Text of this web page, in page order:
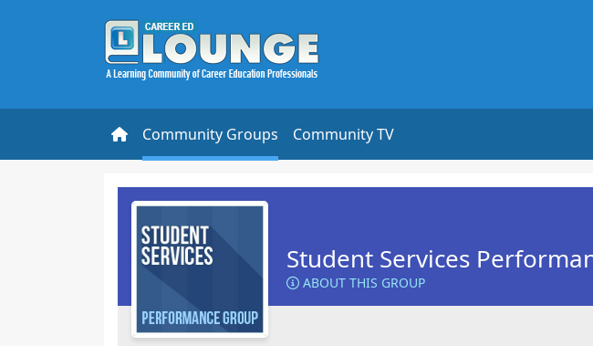
Community Groups Community TV
Student Services
ABOUT THIS GROUP